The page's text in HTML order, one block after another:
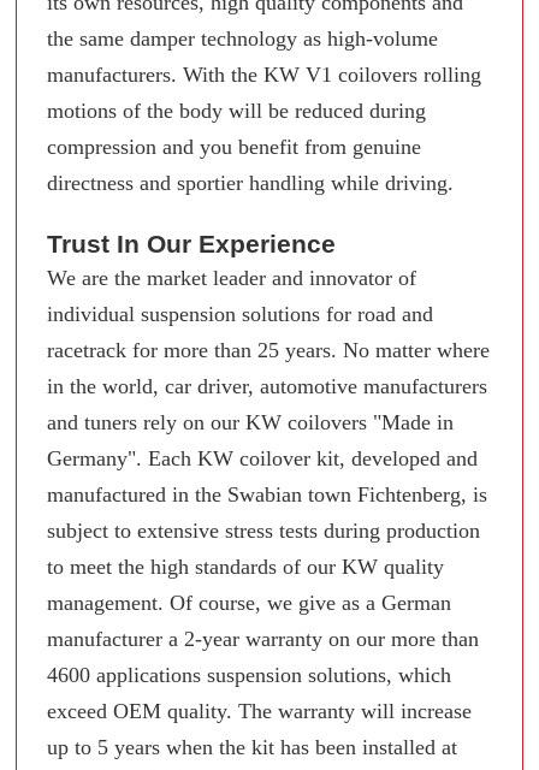
the same damper technology as high-volume
manufacturers. With the KW V1 coilovers rolling
motions of the body will be reduced during
compression and you benefit from genuine
directness and sportier handling while driving.
Trust In Our Experience
We are the market leader and innovator of
individual suspension solutions for road and
racetrack for more than 25 years. No matter where
in the world, car driver, automotive manufacturers
and tuners rely on our KW coilovers "Made in
Germany". Each KW coilover kit, developed and
manufactured in the Swabian town Fichtenberg, is
subject to extensive stress tests during production
to meet the high standards of our KW quality
management. Of course, we give as a German
manufacturer a 2-year warranty on our more than
4600 applications suspension solutions, which
exceed OEM quality. The warranty will increase
up to 5 years when the kit has been installed at